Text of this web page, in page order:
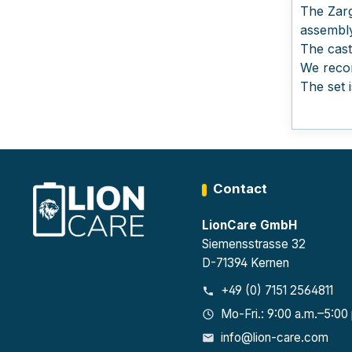
The
The
We
The set
Contact
LionCare GmbH
Siemensstrasse 32
D-71394 Kernen
+49 (0) 7151 2564811
Mo-Fri.: 9:00 a.m.–5:00
info@lion-care.com